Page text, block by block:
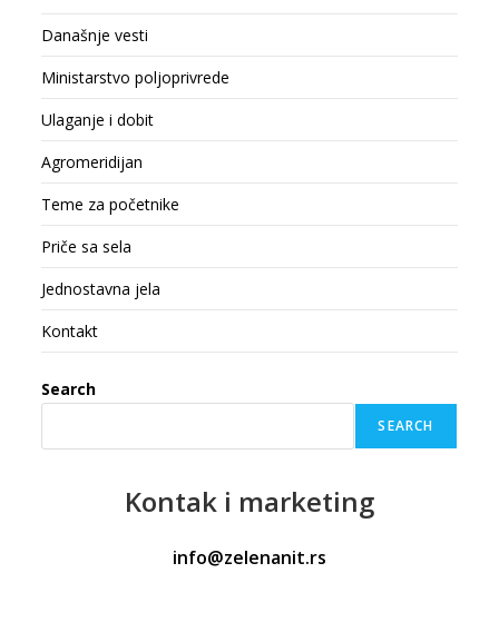
Današnje vesti
Ministarstvo poljoprivrede
Ulaganje i dobit
Agromeridijan
Teme za početnike
Priče sa sela
Jednostavna jela
Kontakt
Search
SEARCH
Kontak i marketing
info@zelenanit.rs